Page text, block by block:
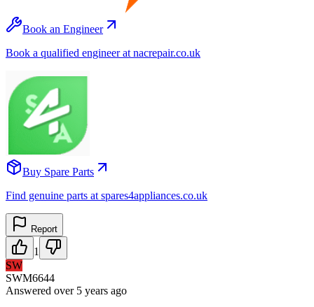
Book an Engineer
Book a qualified engineer at nacrepair.co.uk
Buy Spare Parts
Find genuine parts at spares4appliances.co.uk
Report
1
SW
SWM6644
Answered over 5 years ago